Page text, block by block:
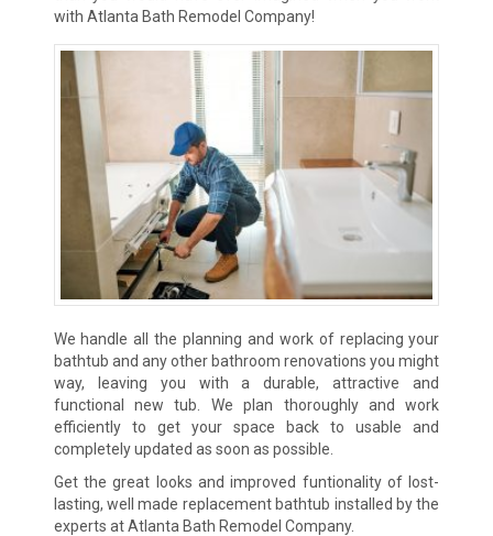
with Atlanta Bath Remodel Company!
We handle all the planning and work of replacing your
bathtub and any other bathroom renovations you might
way, leaving you with a durable, attractive and
functional new tub. We plan thoroughly and work
efficiently to get your space back to usable and
completely updated as soon as possible.
Get the great looks and improved funtionality of lost-
lasting, well made replacement bathtub installed by the
experts at Atlanta Bath Remodel Company.